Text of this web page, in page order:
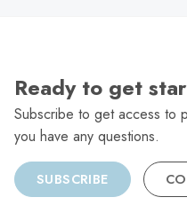
Ready to get
Subscribe to get access to
you have any questions.
SUBSCRIBE